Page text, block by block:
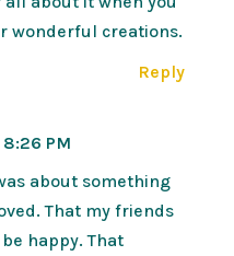
wonderful creations.
Reply
PM
about something
That my friends
happy. That